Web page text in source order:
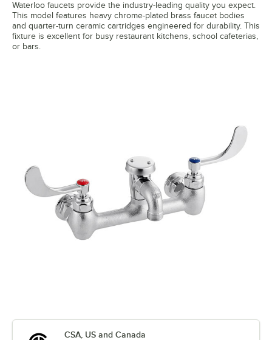
Waterloo faucets provide the industry-leading quality you expect.
This model features heavy chrome-plated brass faucet bodies
and quarter-turn ceramic cartridges engineered for durability. This
fixture is excellent for busy restaurant kitchens, school cafeterias,
or bars.
CSA, US and Canada